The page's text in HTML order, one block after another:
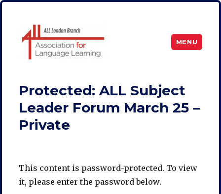
MENU
Protected: ALL Subject
Leader Forum March 25 –
Private
This content is password-protected. To view
it, please enter the password below.